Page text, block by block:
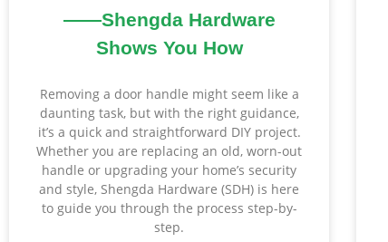
——Shengda Hardware
Shows You How
Removing a door handle might seem like a
daunting task, but with the right guidance,
it’s a quick and straightforward DIY project.
Whether you are replacing an old, worn-out
handle or upgrading your home’s security
and style, Shengda Hardware (SDH) is here
to guide you through the process step-by-
step.